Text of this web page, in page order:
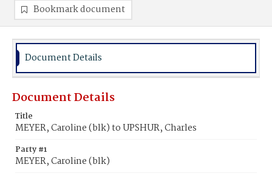
Bookmark document
Document Details
Document Details
Title
MEYER, Caroline (blk) to UPSHUR, Charles
Party #1
MEYER, Caroline (blk)